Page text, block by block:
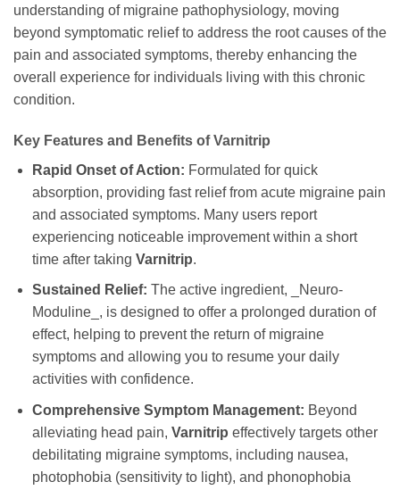
understanding of migraine pathophysiology, moving
beyond symptomatic relief to address the root causes of the
pain and associated symptoms, thereby enhancing the
overall experience for individuals living with this chronic
condition.
Key Features and Benefits ofVarnitrip
Rapid Onset of Action: Formulated for quick
absorption, providing fast relief from acute migraine pain
and associated symptoms. Many users report
experiencing noticeable improvement within a short
time after taking Varnitrip.
Sustained Relief: The active ingredient, _Neuro-
Moduline_, is designed to offer a prolonged duration of
effect, helping to prevent the return of migraine
symptoms and allowing you to resume your daily
activities with confidence.
Comprehensive Symptom Management: Beyond
alleviating head pain, Varnitrip effectively targets other
debilitating migraine symptoms, including nausea,
photophobia (sensitivity to light), and phonophobia